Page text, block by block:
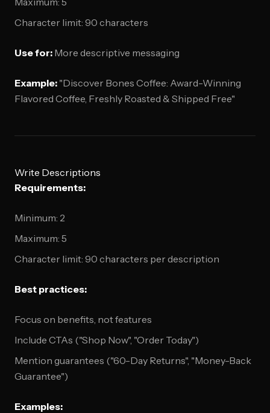
Character limit: 90 characters
Use for: More descriptive messaging
Example: "Discover Bones Coffee: Award-Winning
Flavored Coffee, Freshly Roasted & Shipped Free"
Write Descriptions
Requirements:
Minimum: 2
Maximum: 5
Character limit: 90 characters per description
Best practices:
Focus on benefits, not features
Include CTAs ("Shop Now", "Order Today")
Mention guarantees ("60-Day Returns", "Money-Back
Guarantee")
Examples: